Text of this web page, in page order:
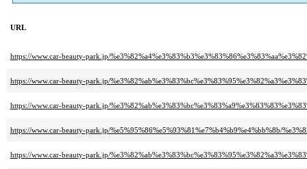
URL
https://www.car-beauty-park.jp/
https://www.car-beauty-park.jp/
https://www.car-beauty-park.jp/
https://www.car-beauty-park.jp/%e5%95%86%e5%93%81%e7%b4%b9%e4%bb%8b/
https://www.car-beauty-park.jp/